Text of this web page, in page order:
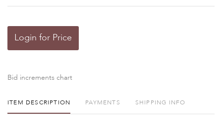
Login for Price
Bid increments chart
ITEM DESCRIPTION PAYMENTS SHIPPING INFO